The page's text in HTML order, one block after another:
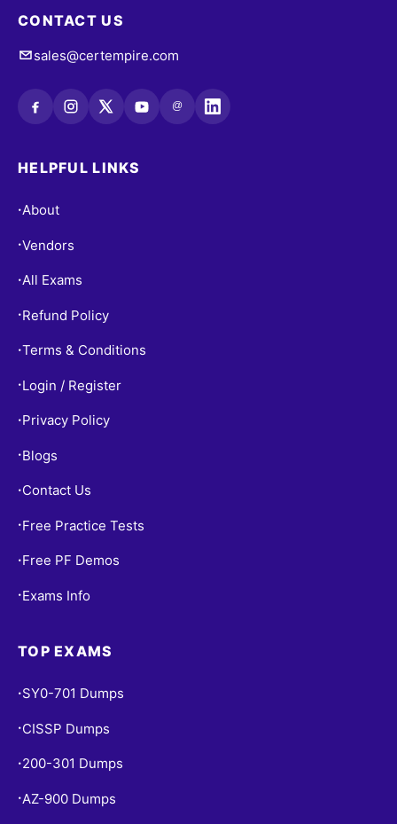
CONTACT US
sales@certempire.com
@
HELPFUL LINKS
•About
•Vendors
•All Exams
• Refund Policy
•Terms & Conditions
• Login / Register
• Privacy Policy
• Blogs
• Contact Us
• Free Practice Tests
• Free PF Demos
• Exams Info
TOP EXAMS
• SY0-701 Dumps
• CISSP Dumps
• 200-301 Dumps
•AZ-900 Dumps